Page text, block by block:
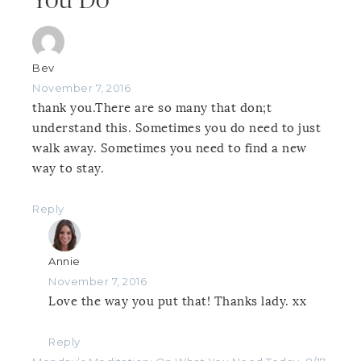
Bev
November 7, 2016
thank you.There are so many that don;t
understand this. Sometimes you do need to just
walk away. Sometimes you need to find a new
way to stay.
Reply
Annie
November 7, 2016
Love the way you put that! Thanks lady. xx
Reply